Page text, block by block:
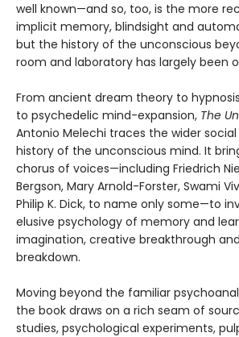
well known—and so, too, is the more
implicit memory, blindsight and
but the history of the unconscious
room and laboratory has largely been
From ancient dream theory to
to psychedelic mind-expansion, The
Antonio Melechi traces the wider
history of the unconscious mind. It
chorus of voices—including Friedrich
Bergson, Mary Arnold-Forster, Swami
Philip K. Dick, to name only some—to
elusive psychology of memory and
imagination, creative breakthrough
breakdown.
Moving beyond the familiar
the book draws on a rich seam of
studies, psychological experiments,